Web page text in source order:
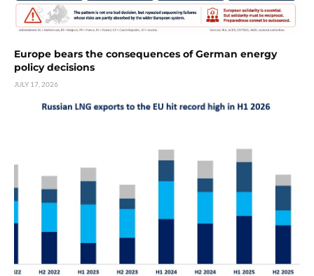
Europe bears the consequences of German energy
policy decisions
JULY 17, 2026